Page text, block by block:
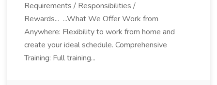
Requirements / Responsibilities /
Rewards... ...What We Offer Work from
Anywhere: Flexibility to work from home and
create your ideal schedule. Comprehensive
Training: Full training...